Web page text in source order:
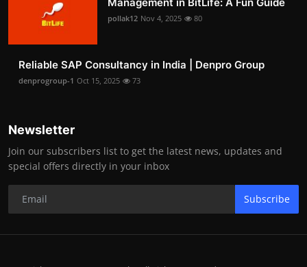
pollak12 Nov 4, 2025 80
Reliable SAP Consultancy in India | Denpro Group
denprogroup-1 Oct 15, 2025 73
Newsletter
Join our subscribers list to get the latest news, updates and
special offers directly in your inbox
Subscribe